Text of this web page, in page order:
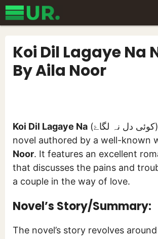
Skip
to
Koi Dil Lagaye Na
By Aila Noor
Koi Dil Lagaye Na (کوئی دل نہ لگاۓ) is an Urdu
novel authored by a well-known
Noor. It features an excellent
that discusses the pains and
a couple in the way of love.
Novel’s Story/Summary:
The novel’s story revolves